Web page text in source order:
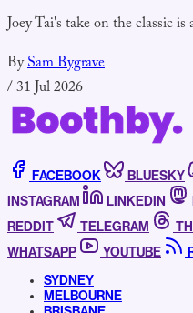
Joey Tai's take on the classic
BySam Bygrave
/31 Jul 2026
FACEBOOK BLUESKY
INSTAGRAM
LINKEDIN
REDDIT
TELEGRAM
WHATSAPP
YOUTUBE
SYDNEY
MELBOURNE